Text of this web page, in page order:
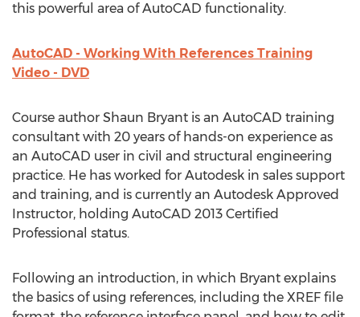
this powerful area of AutoCAD functionality.
AutoCAD - Working With References Training
Video - DVD
Course author Shaun Bryant is an AutoCAD training
consultant with 20 years of hands-on experience as
an AutoCAD user in civil and structural engineering
practice. He has worked for Autodesk in sales support
and training, and is currently an Autodesk Approved
Instructor, holding AutoCAD 2013 Certified
Professional status.
Following an introduction, in which Bryant explains
the basics of using references, including the XREF file